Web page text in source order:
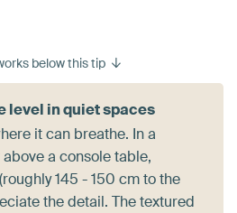
below this tip
level in quiet spaces
it can breathe. In a
a console table,
145 - 150 cm to the
the detail. The textured